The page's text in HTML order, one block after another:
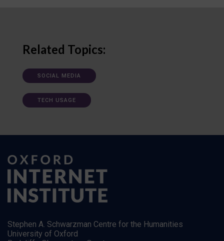
Related Topics:
SOCIAL MEDIA
TECH USAGE
Stephen A. Schwarzman Centre for the Humanities
University of Oxford